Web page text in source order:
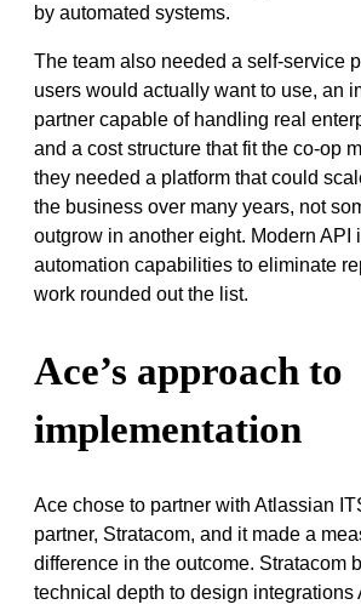
by automated systems.
The team also needed a self-service
users would actually want to use, an
partner capable of handling real
and a cost structure that fit the co-op
they needed a platform that could
the business over many years, not
outgrow in another eight. Modern API
automation capabilities to eliminate
work rounded out the list.
Ace’s approach to
implementation
Ace chose to partner with Atlassian
partner, Stratacom, and it made a
difference in the outcome. Stratacom
technical depth to design integrations